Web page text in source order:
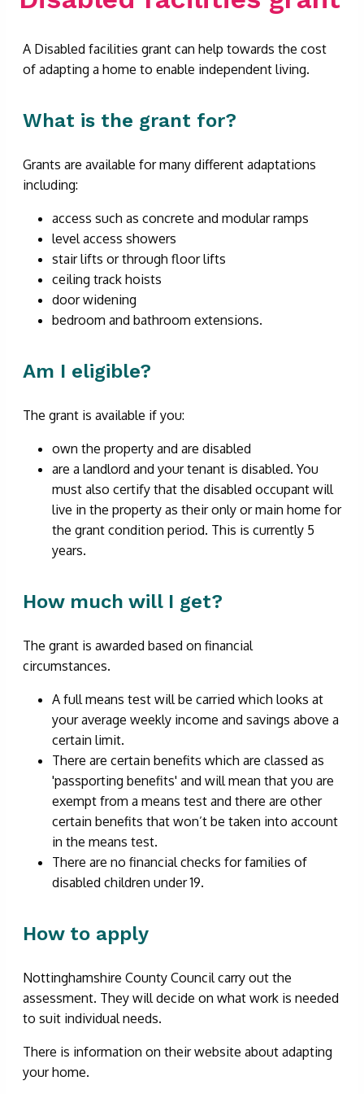
A Disabled facilities grant can help towards the cost
of adapting a home to enable independent living.
What is the grant for?
Grants are available for many different adaptations
including:
access such as concrete and modular ramps
level access showers
stair lifts or through floor lifts
ceiling track hoists
door widening
bedroom and bathroom extensions.
Am I eligible?
The grant is available if you:
own the property and are disabled
are a landlord and your tenant is disabled. You
must also certify that the disabled occupant will
live in the property as their only or main home for
the grant condition period. This is currently 5
years.
How much will I get?
The grant is awarded based on financial
circumstances.
A full means test will be carried which looks at
your average weekly income and savings above a
certain limit.
There are certain benefits which are classed as
'passporting benefits' and will mean that you are
exempt from a means test and there are other
certain benefits that won’t be taken into account
in the means test.
There are no financial checks for families of
disabled children under 19.
How to apply
Nottinghamshire County Council carry out the
assessment. They will decide on what work is needed
to suit individual needs.
There is information on their website about adapting
your home.